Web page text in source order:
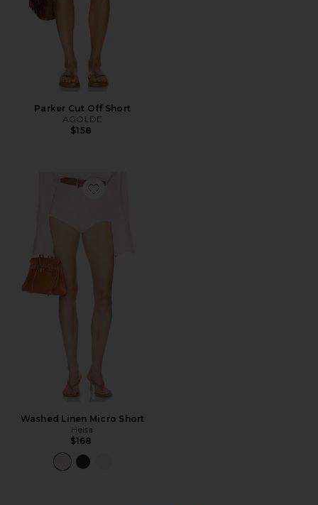
Parker Cut Off Short
AGOLDE
$158
Favorite Washed Linen Micro Short
Washed Linen Micro Short
Helsa
$168